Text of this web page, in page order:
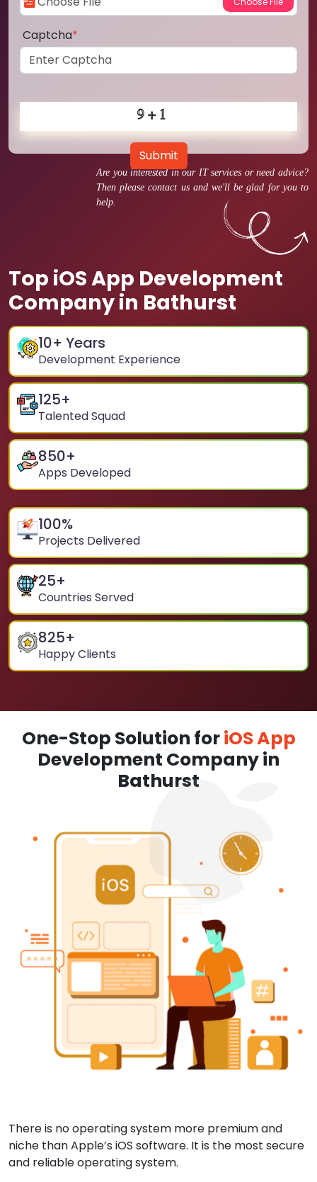
Are you interested in our IT services or need advice?
Then please contact us and we'll be glad for you to
help.
Top iOS App Development
Company in Bathurst
10+ Years
Development Experience
125+
Talented Squad
850+
Apps Developed
100%
Projects Delivered
25+
Countries Served
825+
Happy Clients
Captcha*
Submit
One-Stop Solution foriOS App
Development Company in
Bathurst
There is no operating system more premium and
niche than Apple’s iOS software. It is the most secure
and reliable operating system.